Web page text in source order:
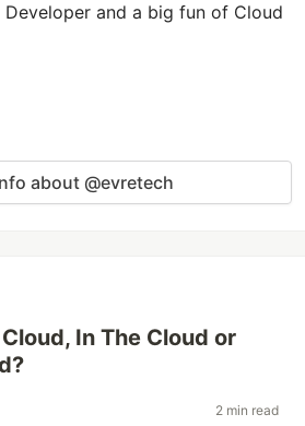
Developer and a big fun of Cloud
about @evretech
In The Cloud or
2 min read